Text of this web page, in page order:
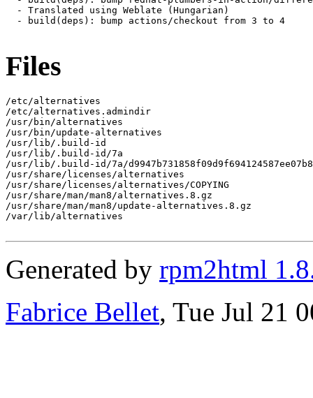
  - Translated using Weblate (Hungarian)
  - build(deps): bump actions/checkout from 3 to 4
Files
/etc/alternatives
/etc/alternatives.admindir
/usr/bin/alternatives
/usr/bin/update-alternatives
/usr/lib/.build-id
/usr/lib/.build-id/7a
/usr/lib/.build-id/7a/
/usr/share/licenses/alternatives
/usr/share/licenses/alternatives/COPYING
/usr/share/man/man8/alternatives.8.gz
/usr/share/man/man8/update-alternatives.8.gz
/var/lib/alternatives
Generated by rpm2html
Fabrice Bellet, Tue Jul 21